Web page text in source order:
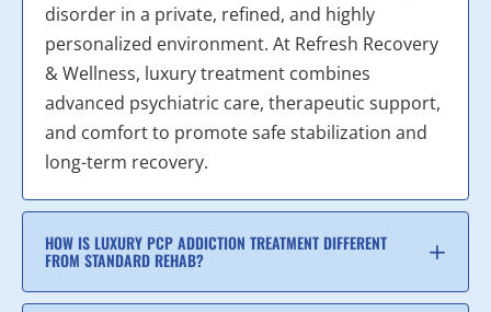
disorder in a private, refined, and highly
personalized environment. At Refresh Recovery
& Wellness, luxury treatment combines
advanced psychiatric care, therapeutic support,
and comfort to promote safe stabilization and
long-term recovery.
HOW IS LUXURY PCP ADDICTION TREATMENT DIFFERENT
FROM STANDARD REHAB?